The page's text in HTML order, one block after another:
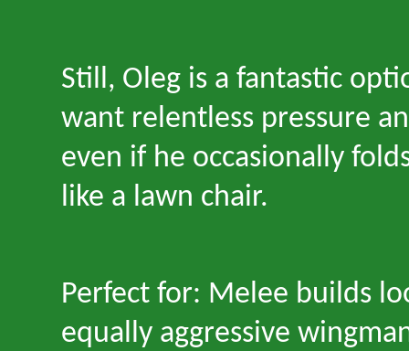
Still, Oleg is a fantastic
want relentless pressure
even if he occasionally
like a lawn chair.
Perfect for: Melee builds
equally aggressive